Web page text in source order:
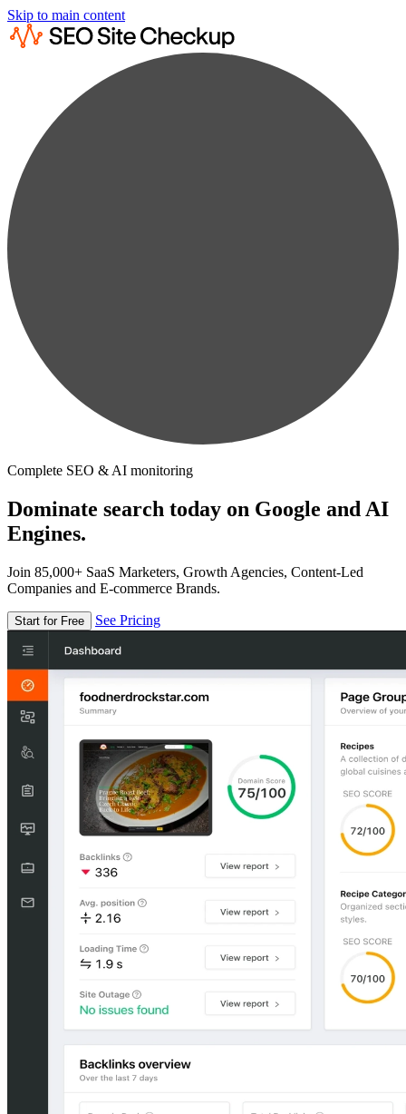
Skip to main content
Complete SEO & AI monitoring
Dominate search today on Google and AI
Engines.
Join 85,000+ SaaS Marketers, Growth Agencies, Content-Led
Companies and E-commerce Brands.
Start for Free See Pricing